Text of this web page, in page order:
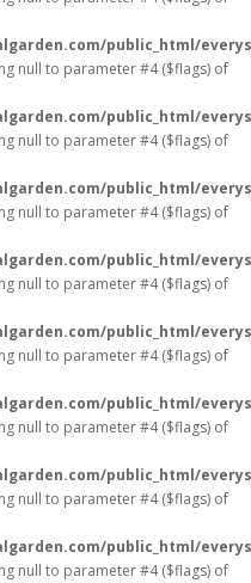
public_html/
null to parameter #4 ($flags) of
public_html/
null to parameter #4 ($flags) of
public_html/
null to parameter #4 ($flags) of
public_html/
null to parameter #4 ($flags) of
public_html/
null to parameter #4 ($flags) of
public_html/
null to parameter #4 ($flags) of
public_html/
null to parameter #4 ($flags) of
public_html/
null to parameter #4 ($flags) of